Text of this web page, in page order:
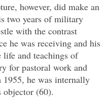
however, did make an
two years of military
with the contrast
he was receiving and his
life and teachings of
for pastoral work and
1955, he was internally
(60).